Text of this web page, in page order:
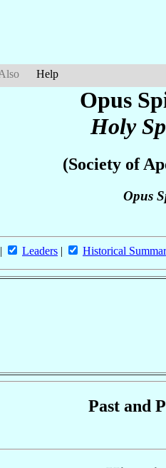
Help
Opus
Holy
(Society of
Opus
| Leaders | Historical
Past and